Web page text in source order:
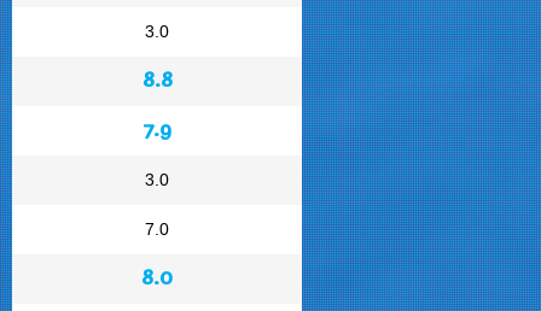
3.0
8.8
7.9
3.0
7.0
8.0